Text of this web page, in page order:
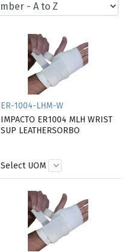
ER-1004-LHM-W
IMPACTO ER1004 MLH WRIST
SUP LEATHERSORBO
Select UOM